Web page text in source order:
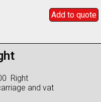
Add to quote
Right
and vat